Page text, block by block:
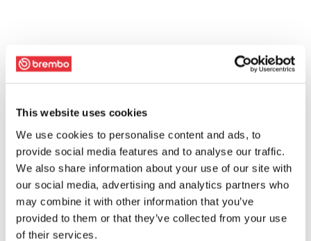
This website uses cookies
We use cookies to personalise content and ads, to
provide social media features and to analyse our traffic.
We also share information about your use of our site with
our social media, advertising and analytics partners who
may combine it with other information that you’ve
provided to them or that they’ve collected from your use
of their services.